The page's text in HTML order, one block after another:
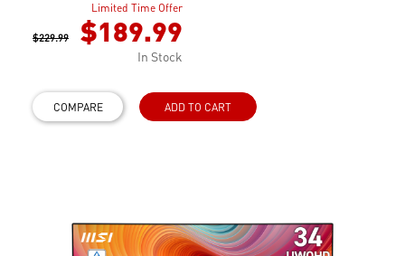
Limited Time Offer
$229.99 $189.99
In Stock
COMPARE ADD TO CART